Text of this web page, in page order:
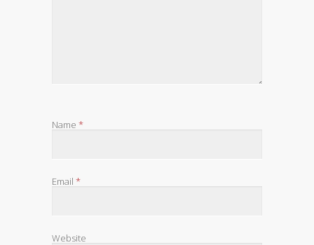
Name *
Email *
Website